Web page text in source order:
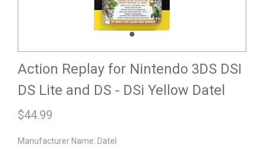
Action Replay for Nintendo 3DS DSI
DS Lite and DS - DSi Yellow Datel
$44.99
Manufacturer Name: Datel